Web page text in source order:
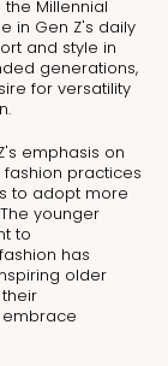
Millennial
in Gen Z's daily
and style in
generations,
for versatility
emphasis on
practices
to adopt more
younger
to
has
older